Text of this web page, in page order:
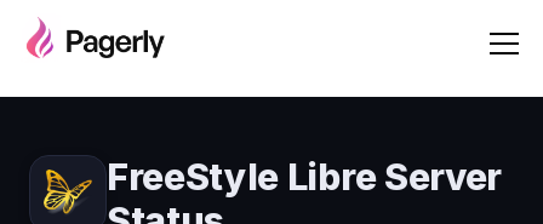
FreeStyle Libre Server